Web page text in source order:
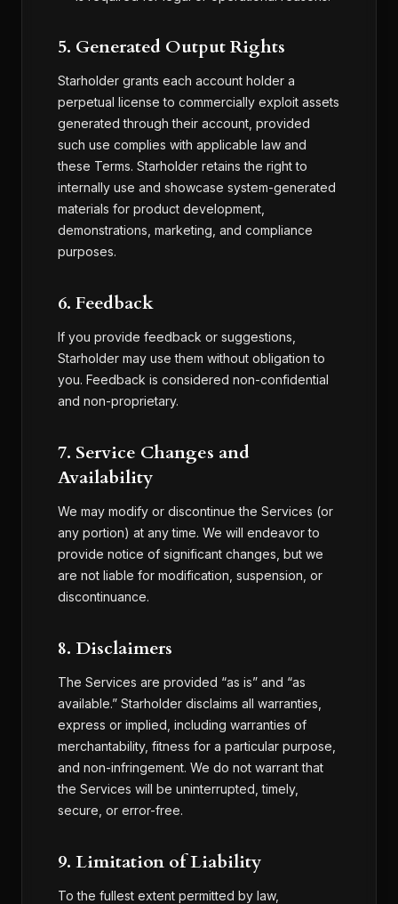
5. Generated Output Rights
Starholder grants each account holder a
perpetual license to commercially exploit assets
generated through their account, provided
such use complies with applicable law and
these Terms. Starholder retains the right to
internally use and showcase system-generated
materials for product development,
demonstrations, marketing, and compliance
purposes.
6. Feedback
If you provide feedback or suggestions,
Starholder may use them without obligation to
you. Feedback is considered non-confidential
and non-proprietary.
7. Service Changes and
Availability
We may modify or discontinue the Services (or
any portion) at any time. We will endeavor to
provide notice of significant changes, but we
are not liable for modification, suspension, or
discontinuance.
8. Disclaimers
The Services are provided “as is” and “as
available.” Starholder disclaims all warranties,
express or implied, including warranties of
merchantability, fitness for a particular purpose,
and non-infringement. We do not warrant that
the Services will be uninterrupted, timely,
secure, or error-free.
9. Limitation of Liability
To the fullest extent permitted by law,